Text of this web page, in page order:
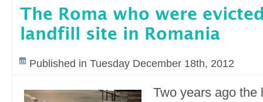
The Roma who were
landfill site in Romania
Published in Tuesday December 18th, 2012
Two years ago the